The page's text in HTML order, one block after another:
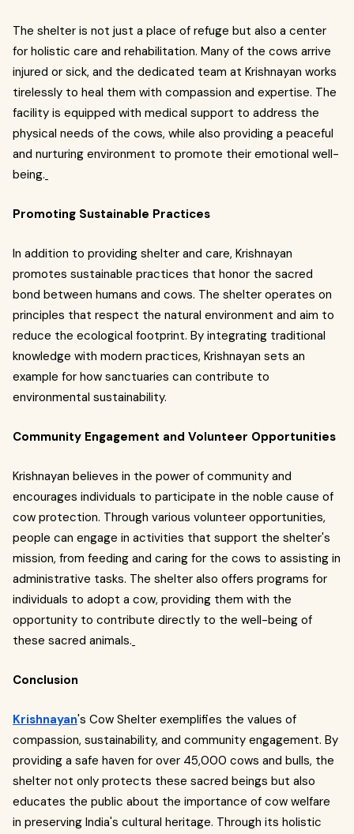
The shelter is not just a place of refuge but also a center
for holistic care and rehabilitation. Many of the cows arrive
injured or sick, and the dedicated team at Krishnayan works
tirelessly to heal them with compassion and expertise. The
facility is equipped with medical support to address the
physical needs of the cows, while also providing a peaceful
and nurturing environment to promote their emotional well-
being.
Promoting Sustainable Practices
In addition to providing shelter and care, Krishnayan
promotes sustainable practices that honor the sacred
bond between humans and cows. The shelter operates on
principles that respect the natural environment and aim to
reduce the ecological footprint. By integrating traditional
knowledge with modern practices, Krishnayan sets an
example for how sanctuaries can contribute to
environmental sustainability.
Community Engagement and Volunteer Opportunities
Krishnayan believes in the power of community and
encourages individuals to participate in the noble cause of
cow protection. Through various volunteer opportunities,
people can engage in activities that support the shelter's
mission, from feeding and caring for the cows to assisting in
administrative tasks. The shelter also offers programs for
individuals to adopt a cow, providing them with the
opportunity to contribute directly to the well-being of
these sacred animals.
Conclusion
Krishnayan's Cow Shelter exemplifies the values of
compassion, sustainability, and community engagement. By
providing a safe haven for over 45,000 cows and bulls, the
shelter not only protects these sacred beings but also
educates the public about the importance of cow welfare
in preserving India's cultural heritage. Through its holistic